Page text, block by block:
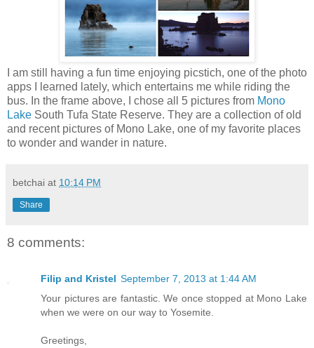
I am still having a fun time enjoying picstich, one of the photo
apps I learned lately, which entertains me while riding the
bus. In the frame above, I chose all 5 pictures from Mono
Lake South Tufa State Reserve. They are a collection of old
and recent pictures of Mono Lake, one of my favorite places
to wonder and wander in nature.
betchai at 10:14 PM
Share
8 comments:
Filip and Kristel September 7, 2013 at 1:44 AM
Your pictures are fantastic. We once stopped at Mono Lake
when we were on our way to Yosemite.
Greetings,